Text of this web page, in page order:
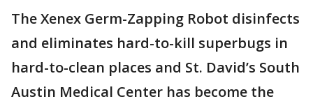
The Xenex Germ-Zapping Robot disinfects
and eliminates hard-to-kill superbugs in
hard-to-clean places and St. David’s South
Austin Medical Center has become the